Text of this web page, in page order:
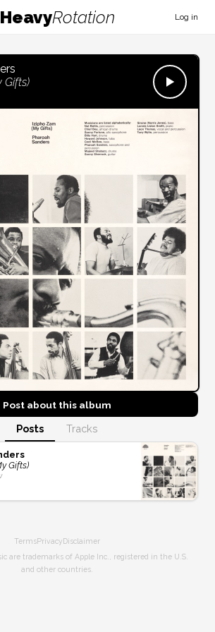
HeavyRotation Log in
Gifts)
Post about this album
Posts Tracks
Gifts)
TermsPrivacyDisclaimer
are trademarks of Apple Inc., registered in the U.S.
and other countries.